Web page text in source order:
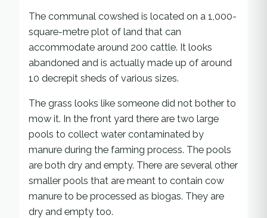
The communal cowshed is located on a 1,000-
square-metre plot of land that can
accommodate around 200 cattle. It looks
abandoned and is actually made up of around
10 decrepit sheds of various sizes.
The grass looks like someone did not bother to
mow it. In the front yard there are two large
pools to collect water contaminated by
manure during the farming process. The pools
are both dry and empty. There are several other
smaller pools that are meant to contain cow
manure to be processed as biogas. They are
dry and empty too.